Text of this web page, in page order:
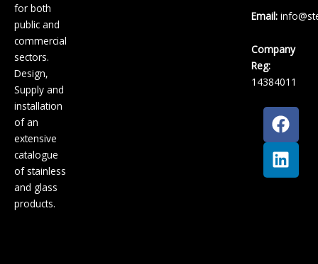
for both
public and
commercial
sectors.
Design,
Supply and
installation
of an
extensive
catalogue
of stainless
and glass
products.
Email:
Company
Reg:
14384011
F
a
c
e
b
L
i
n
k
e